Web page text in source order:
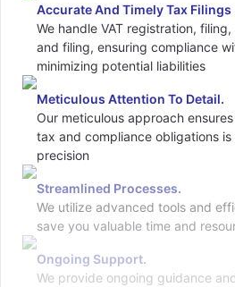
Accurate And Timely Tax Filings
We handle VAT registration,
and filing, ensuring compliance
minimizing potential liabilities
Meticulous Attention To Detail.
Our meticulous approach
tax and compliance obligations
precision
Streamlined Processes.
We utilize advanced tools and
save you valuable time and
Ongoing Support.
We provide ongoing guidance